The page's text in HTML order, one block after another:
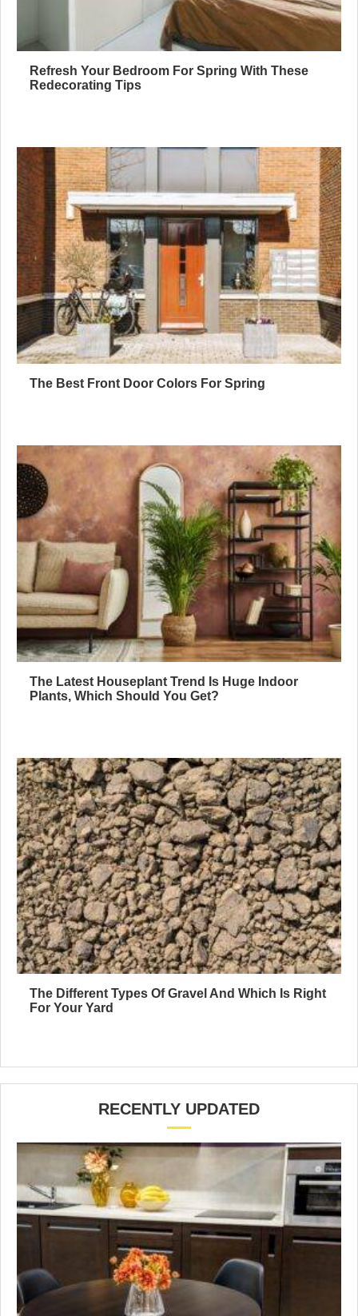
Refresh Your Bedroom For Spring With These
Redecorating Tips
The Best Front Door Colors For Spring
The Latest Houseplant Trend Is Huge Indoor
Plants, Which Should You Get?
The Different Types Of Gravel And Which Is Right
For Your Yard
RECENTLY UPDATED